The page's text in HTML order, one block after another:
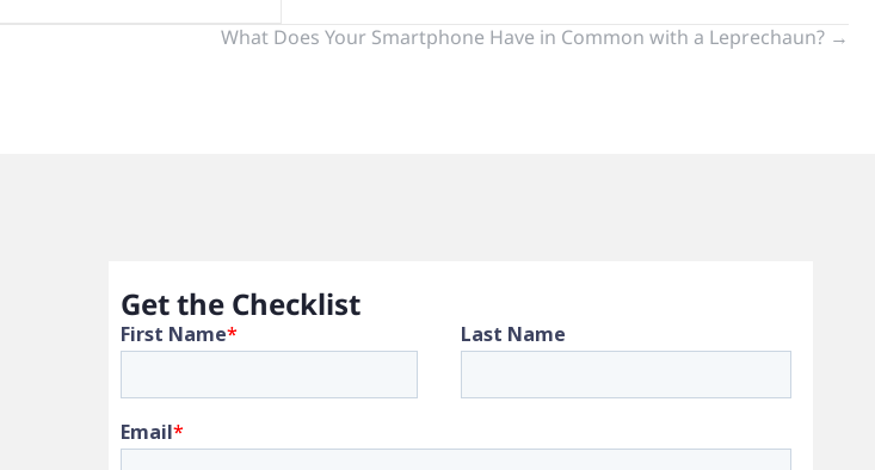
What Does Your Smartphone Have in Common with a Leprechaun? →
Get the Checklist